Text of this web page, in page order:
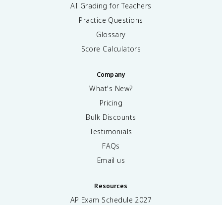
AI Grading for Teachers
Practice Questions
Glossary
Score Calculators
Company
What's New?
Pricing
Bulk Discounts
Testimonials
FAQs
Email us
Resources
AP Exam Schedule 2027